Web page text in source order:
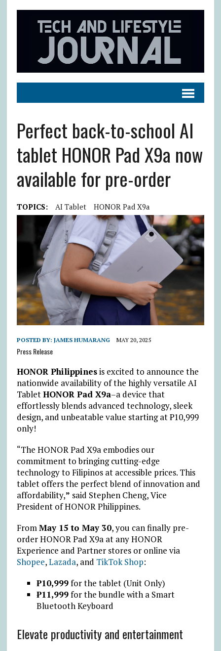
Perfect back-to-school AI
tablet HONOR Pad X9a now
available for pre-order
TOPICS: AI Tablet HONOR Pad X9a
POSTED BY: JAMES HUMARANG MAY 20, 2025
Press Release
HONOR Philippinesis excited to announce the
nationwide availability of the highly versatile AI
TabletHONOR Pad X9a–a device that
effortlessly blends advanced technology, sleek
design, and unbeatable value starting at₱10,999
only!
“The HONOR Pad X9a embodies our
commitment to bringing cutting-edge
technology to Filipinos at accessible prices. This
tablet offers the perfect blend of innovation and
affordability,” said Stephen Cheng, Vice
President of HONOR Philippines.
FromMay 15 to May 30, you can finally pre-
order HONOR Pad X9a at any HONOR
Experience and Partner stores or online via
Shopee,Lazada, and TikTok Shop:
₱10,999for the tablet (Unit Only)
₱11,999for the bundle with a Smart
Bluetooth Keyboard
Elevate productivity and entertainment